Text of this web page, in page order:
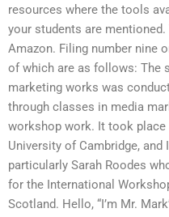
resources where the tools
your students are
Amazon. Filing number nine
of which are as follows: The
marketing works was
through classes in media
workshop work. It took
University of Cambridge,
particularly Sarah Roodes
for the International
Scotland. Hello, “I’m Mr.